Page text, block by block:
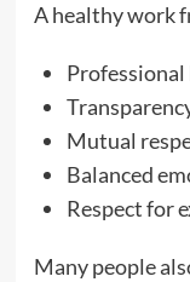
A healthy work
Mutual
Balanced
Respect for
Many people